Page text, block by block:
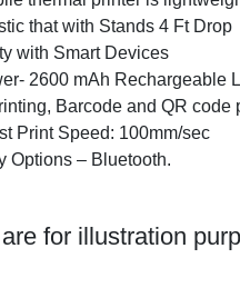
with Stands 4 Ft Drop
Smart Devices
mAh Rechargeable
Barcode and QR code
Speed: 100mm/sec
– Bluetooth.
for illustration